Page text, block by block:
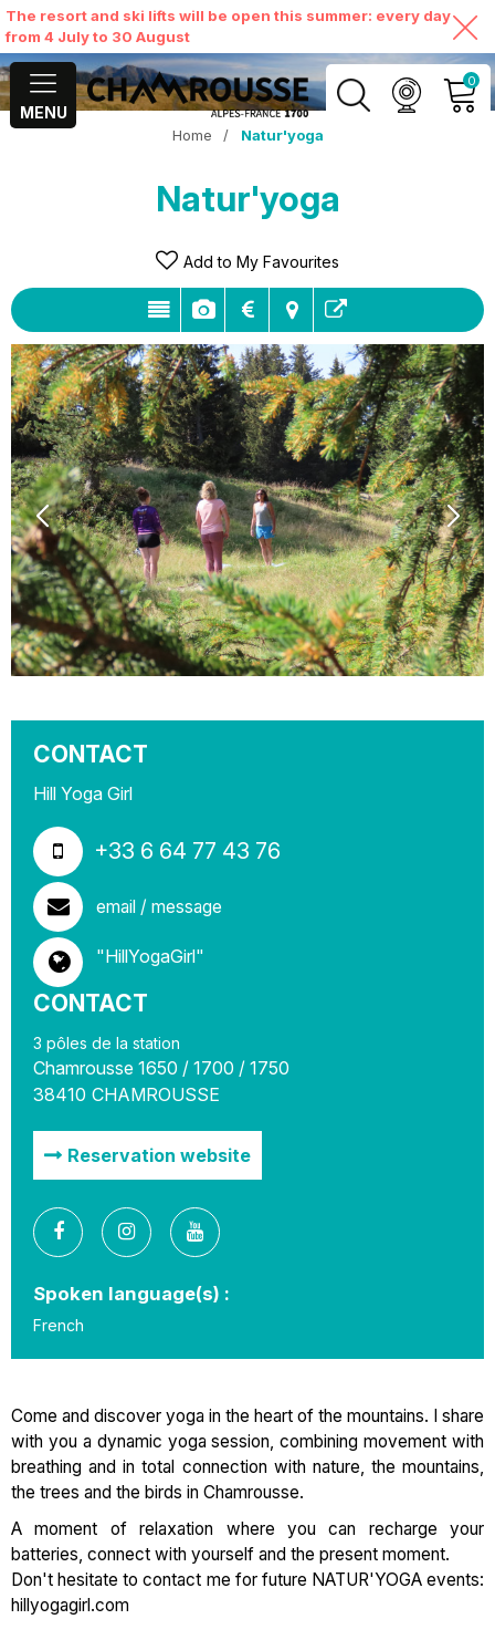
The resort and ski lifts will be open this summer: every day
from 4 July to 30 August
MENU
0
MY ACCOUNT
VIEW MY CART
Home / Natur'yoga
Natur'yoga
Add to My Favourites
CONTACT
Hill Yoga Girl
+33 6 64 77 43 76
email / message
"HillYogaGirl"
CONTACT
3 pôles de la station
Chamrousse 1650 / 1700 / 1750
38410 CHAMROUSSE
Reservation website
Spoken language(s) :
French
Come and discover yoga in the heart of the mountains. I share
with you a dynamic yoga session, combining movement with
breathing and in total connection with nature, the mountains,
the trees and the birds in Chamrousse.
A moment of relaxation where you can recharge your
batteries, connect with yourself and the present moment.
Don't hesitate to contact me for future NATUR'YOGA events:
hillyogagirl.com